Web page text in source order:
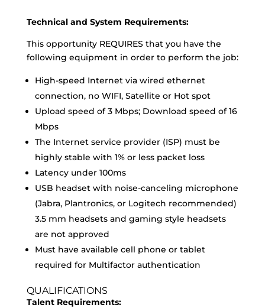
Technical and System Requirements:
This opportunity REQUIRES that you have the
following equipment in order to perform the job:
High-speed Internet via wired ethernet
connection, no WIFI, Satellite or Hot spot
Upload speed of 3 Mbps; Download speed of 16
Mbps
The Internet service provider (ISP) must be
highly stable with 1% or less packet loss
Latency under 100ms
USB headset with noise-canceling microphone
(Jabra, Plantronics, or Logitech recommended)
3.5 mm headsets and gaming style headsets
are not approved
Must have available cell phone or tablet
required for Multifactor authentication
QUALIFICATIONS
Talent Requirements: